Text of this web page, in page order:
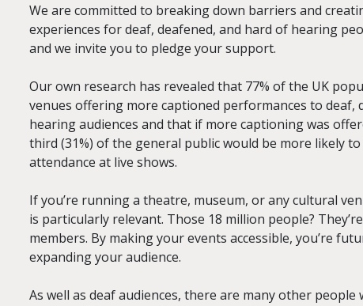
We are committed to breaking down barriers and
experiences for deaf, deafened, and hard of hearing
and we invite you to pledge your support.
Our own research has revealed that 77% of the UK
venues offering more captioned performances to deaf,
hearing audiences and that if more captioning was
third (31%) of the general public would be more likely
attendance at live shows.
If you’re running a theatre, museum, or any cultural
is particularly relevant. Those 18 million people?
members. By making your events accessible, you’re
expanding your audience.
As well as deaf audiences, there are many other